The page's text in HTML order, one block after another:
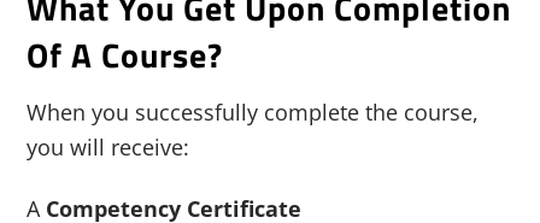
Of A Course?
When you successfully complete the course,
you will receive:
A Competency Certificate